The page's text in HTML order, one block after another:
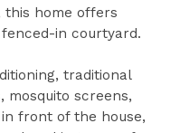
this home offers
in courtyard.
traditional
mosquito screens,
front of the house,